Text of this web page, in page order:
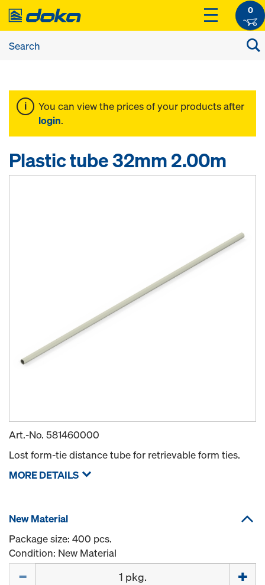
0
You can view the prices of your products after
login.
Plastic tube 32mm 2.00m
Art.-No. 581460000
Lost form-tie distance tube for retrievable form ties.
MORE DETAILS
New Material
Package size: 400 pcs.
Condition: New Material